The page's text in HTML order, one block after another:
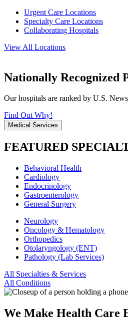
Urgent Care Locations
Specialty Care Locations
Collaborating Hospitals
View All Locations
Nationally Recognized
Our hospitals are ranked by U.S.
Find Out Why!
Medical Services
FEATURED
Behavioral Health
Cardiology
Endocrinology
Gastroenterology
General Surgery
Neurology
Oncology & Hematology
Orthopedics
Otolaryngology (ENT)
Pathology (Lab Services)
All Specialties & Services
All Conditions
We Make Health Care